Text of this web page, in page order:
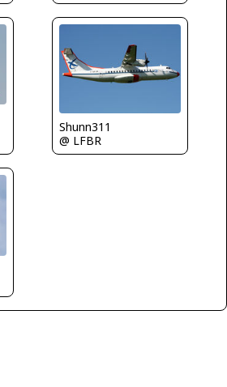
Shunn311
@ LFBR